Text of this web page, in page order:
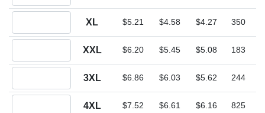
XL $5.21 $4.58 $4.27 350
XXL $6.20 $5.45 $5.08 183
3XL $6.86 $6.03 $5.62 244
4XL $7.52 $6.61 $6.16 825